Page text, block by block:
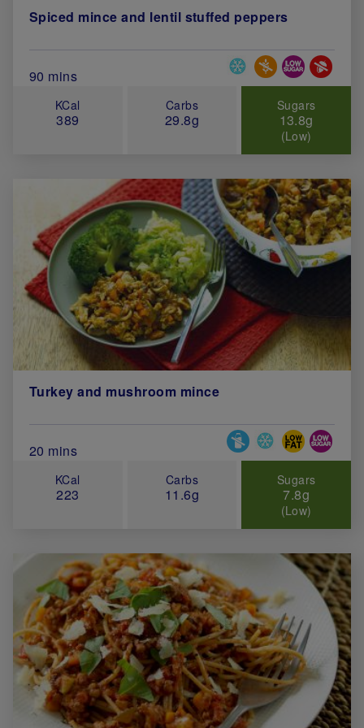
Spiced mince and lentil stuffed peppers
Total Cook Time (in minutes)
90 mins
Special Diets
KCal
389
Carbs
29.8g
Sugars
13.8g
(Low)
Turkey and mushroom mince
Total Cook Time (in minutes)
20 mins
Special Diets
KCal
223
Carbs
11.6g
Sugars
7.8g
(Low)